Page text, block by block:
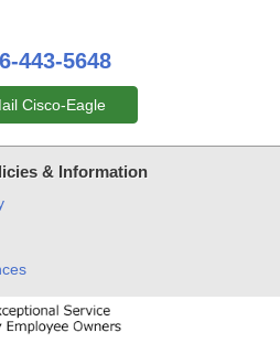
443-5648
Cisco-Eagle
& Information